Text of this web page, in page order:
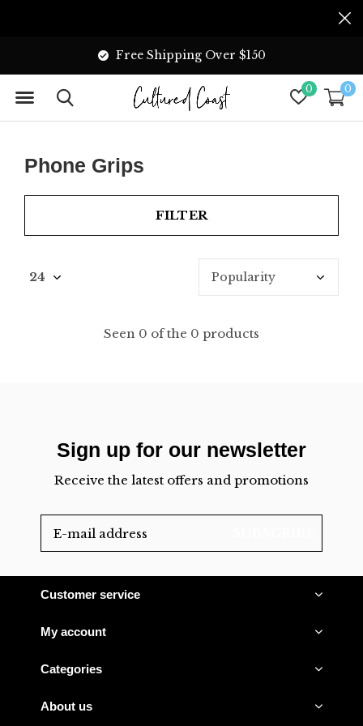
0 0
Free Shipping Over $150
Phone Grips
FILTER
Seen 0 of the 0 products
Sign up for our newsletter
Receive the latest offers and promotions
Customer service
My account
Categories
About us